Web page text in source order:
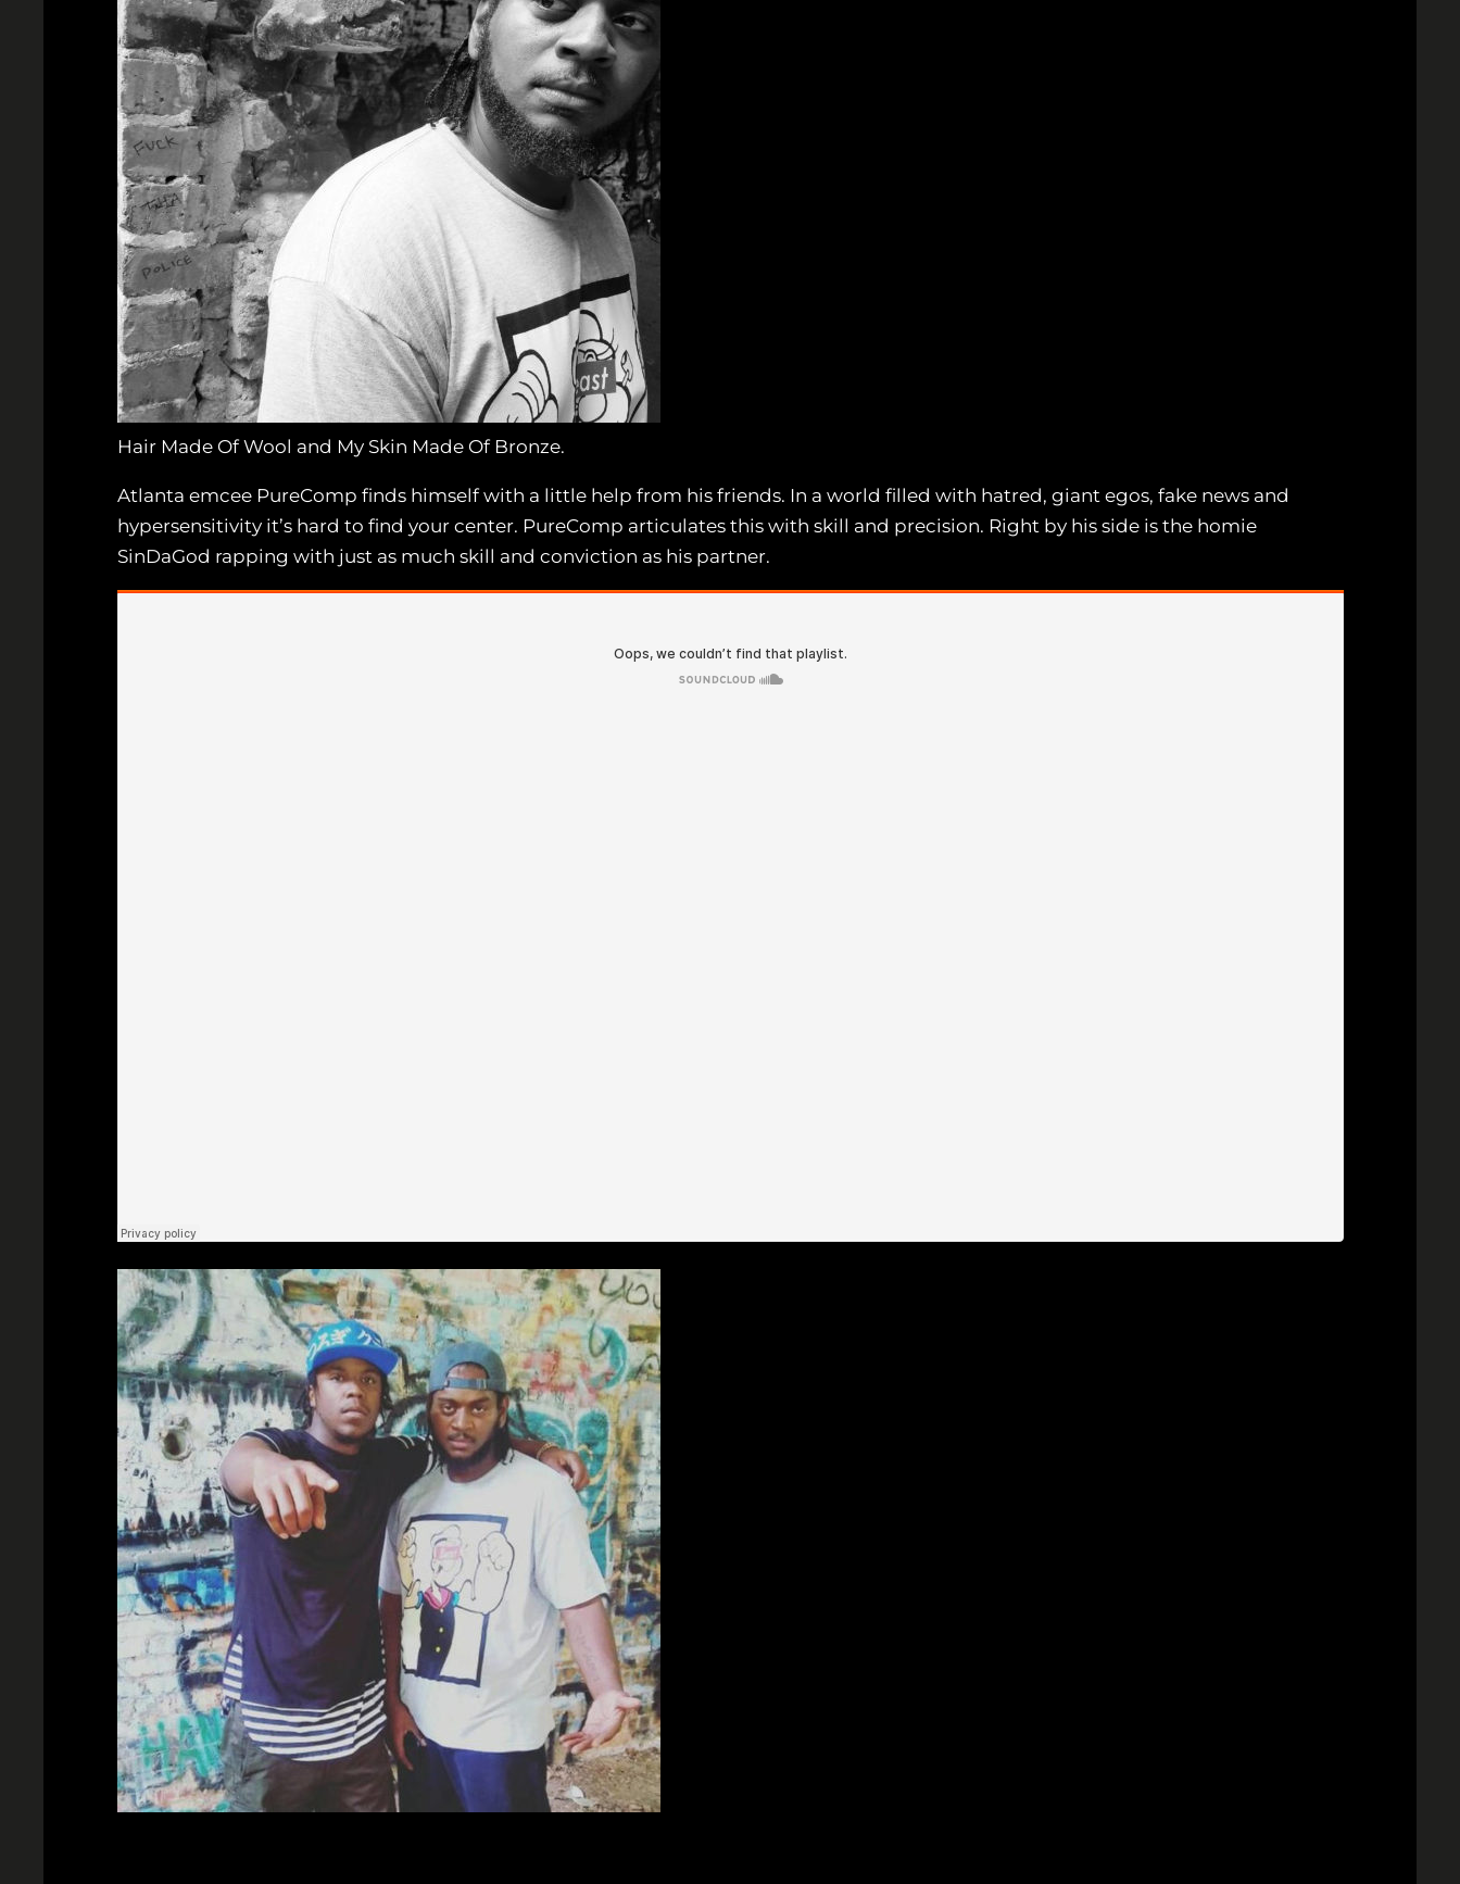
Hair Made Of Wool and My Skin Made Of Bronze.
Atlanta emcee PureComp finds himself with a little help from his friends. In a world filled with hatred, giant egos, fake news and
hypersensitivity it’s hard to find your center. PureComp articulates this with skill and precision. Right by his side is the homie
SinDaGod rapping with just as much skill and conviction as his partner.